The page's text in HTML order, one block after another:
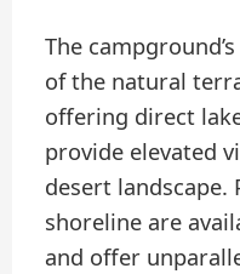
The
of the natural
offering direct
provide elevated
desert
shoreline are
and offer